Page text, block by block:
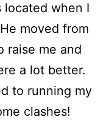
located when I
moved from
raise me and
a lot better.
to running my
clashes!